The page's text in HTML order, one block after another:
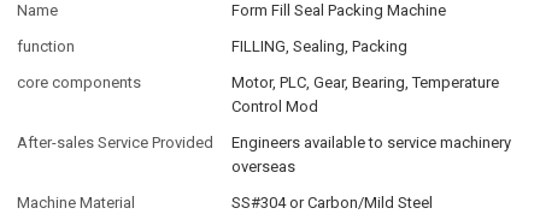
Name
Form Fill Seal Packing Machine
function
FILLING, Sealing, Packing
core components
Motor, PLC, Gear, Bearing, Temperature
Control Mod
After-sales Service Provided
Engineers available to service machinery
overseas
Machine Material
SS#304 or Carbon/Mild Steel